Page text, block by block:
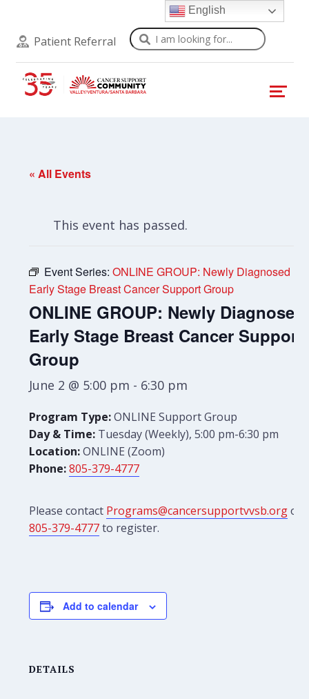
Patient Referral Search
« All Events
This event has passed.
Event Series:ONLINE GROUP: Newly Diagnosed
Early Stage Breast Cancer Support Group
ONLINE GROUP: Newly Diagnosed
Early Stage Breast Cancer Support
Group
June 2 @ 5:00 pm - 6:30 pm
Program Type:ONLINE Support Group
Day & Time: Tuesday (Weekly), 5:00 pm-6:30 pm
Location:ONLINE (Zoom)
Phone: 805-379-4777
Please contact Programs@cancersupportvvsb.orgor
805-379-4777to register.
Add to calendar
DETAILS
English